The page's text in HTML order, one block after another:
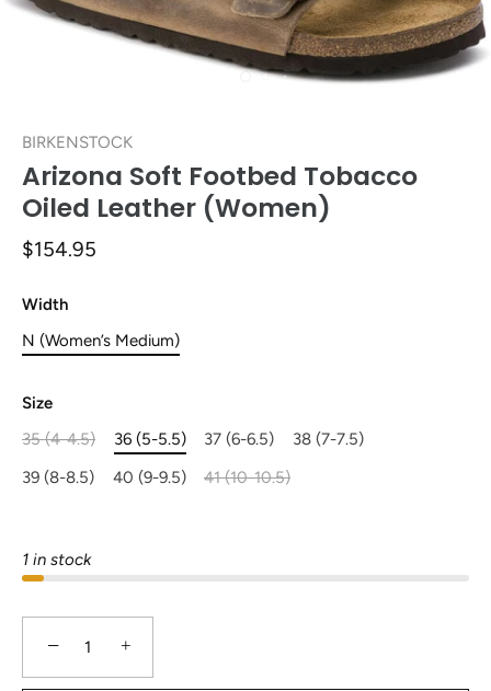
BIRKENSTOCK
Arizona Soft Footbed Tobacco
Oiled Leather (Women)
$154.95
Width
N (Women’s Medium)
Size
35 (4-4.5)
36 (5-5.5) 37 (6-6.5)
38 (7-7.5)
39 (8-8.5)
40 (9-9.5) 41 (10-10.5)
1 in stock
− +